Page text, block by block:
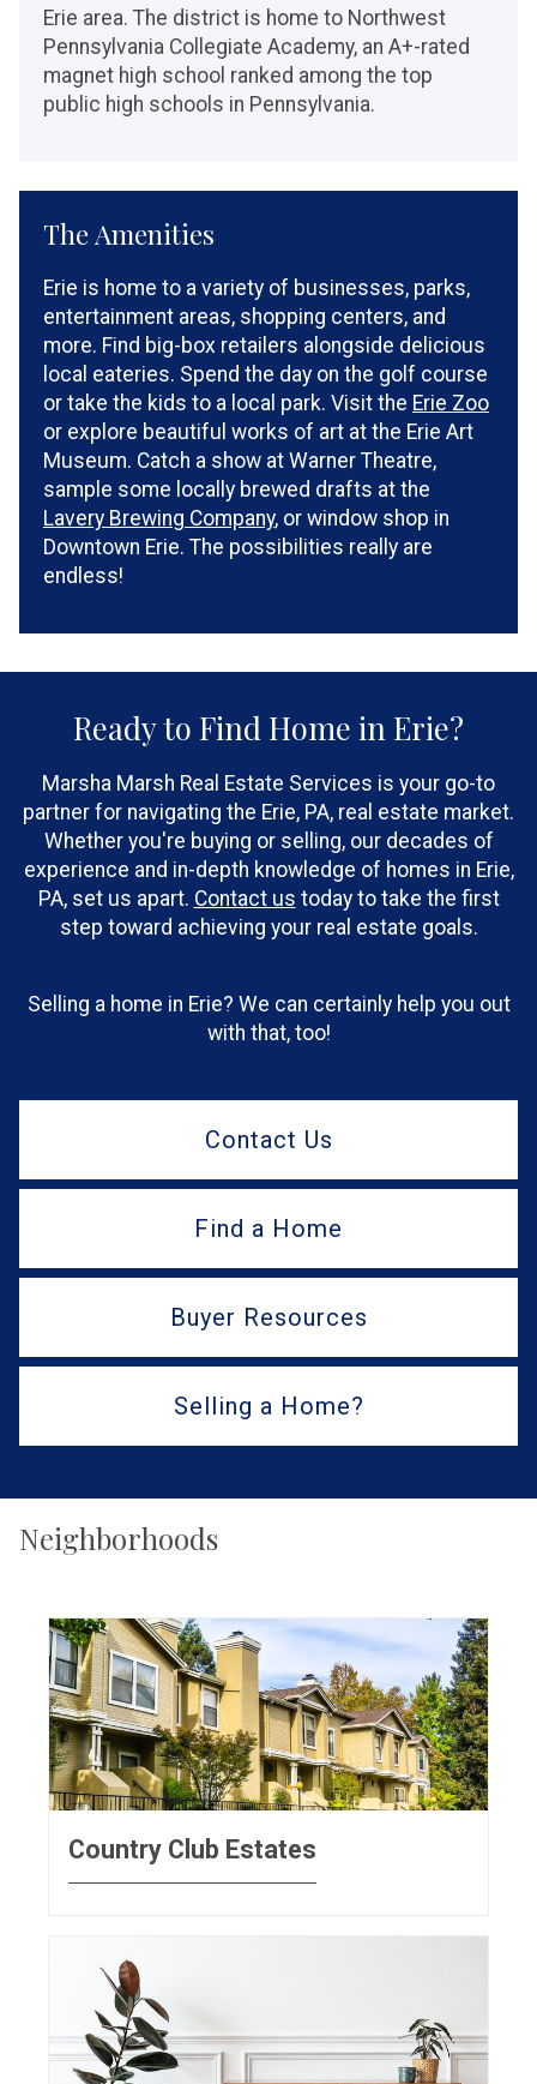
Erie area. The district is home to Northwest
Pennsylvania Collegiate Academy, an A+-rated
magnet high school ranked among the top
public high schools in Pennsylvania.
The Amenities
Erie is home to a variety of businesses, parks,
entertainment areas, shopping centers, and
more. Find big-box retailers alongside delicious
local eateries. Spend the day on the golf course
or take the kids to a local park. Visit the Erie Zoo
or explore beautiful works of art at the Erie Art
Museum. Catch a show at Warner Theatre,
sample some locally brewed drafts at the
Lavery Brewing Company, or window shop in
Downtown Erie. The possibilities really are
endless!
Ready to Find Home in Erie?
Marsha Marsh Real Estate Services is your go-to
partner for navigating the Erie, PA, real estate market.
Whether you're buying or selling, our decades of
experience and in-depth knowledge of homes in Erie,
PA, set us apart. Contact us today to take the first
step toward achieving your real estate goals.
Selling a home in Erie? We can certainly help you out
with that, too!
Contact Us
Find a Home
Buyer Resources
Selling a Home?
Neighborhoods
Country Club Estates